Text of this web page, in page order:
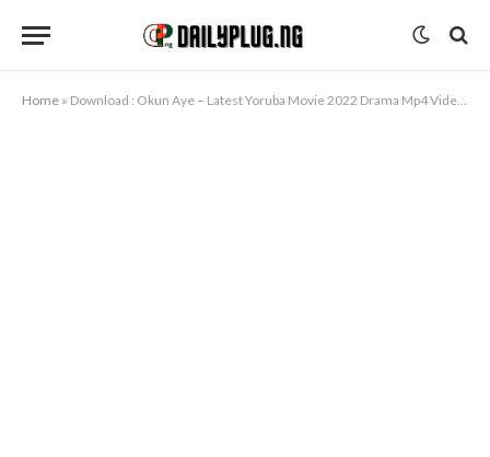
Home » Download : Okun Aye – Latest Yoruba Movie 2022 Drama Mp4 Video Download